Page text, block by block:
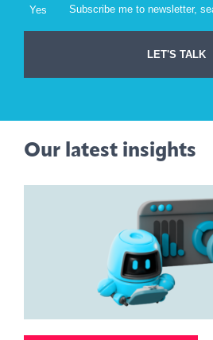
Our latest insights